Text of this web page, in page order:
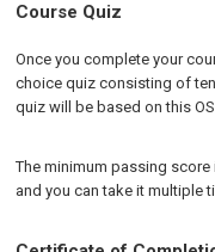
Course Quiz
Once you complete your
choice quiz consisting of
quiz will be based on this
The minimum passing score
and you can take it multiple